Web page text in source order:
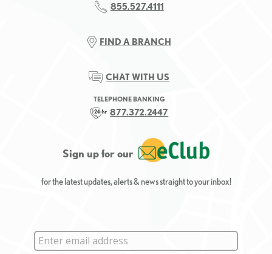
855.527.4111
FIND A BRANCH
CHAT WITH US
TELEPHONE BANKING
877.372.2447
Sign up for our
for the latest updates, alerts & news straight to your inbox!